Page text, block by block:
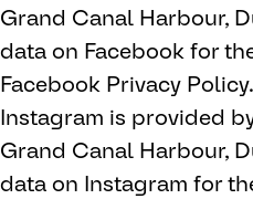
Grand Canal Harbour,
data on Facebook for
Facebook Privacy Policy.
Instagram is provided
Grand Canal Harbour,
data on Instagram for